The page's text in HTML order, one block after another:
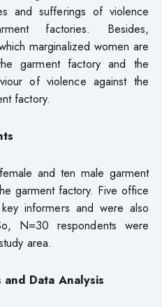
and sufferings of violence
factories. Besides,
marginalized women are
garment factory and the
of violence against the
factory.
and ten male garment
garment factory. Five office
informers and were also
N=30 respondents were
area.
Data Analysis